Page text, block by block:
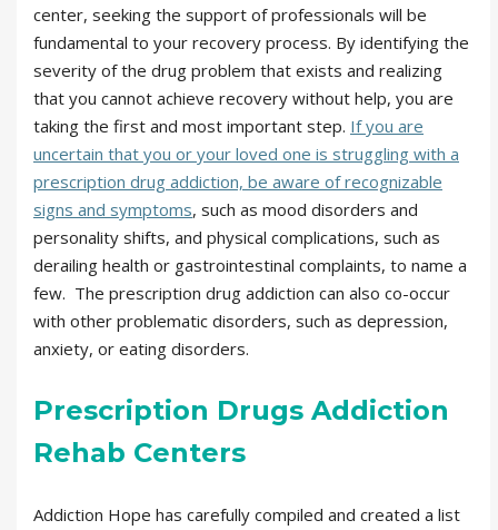
center, seeking the support of professionals will be
fundamental to your recovery process. By identifying the
severity of the drug problem that exists and realizing
that you cannot achieve recovery without help, you are
taking the first and most important step. If you are
uncertain that you or your loved one is struggling with a
prescription drug addiction, be aware of recognizable
signs and symptoms, such as mood disorders and
personality shifts, and physical complications, such as
derailing health or gastrointestinal complaints, to name a
few. The prescription drug addiction can also co-occur
with other problematic disorders, such as depression,
anxiety, or eating disorders.
Prescription Drugs Addiction
Rehab Centers
Addiction Hope has carefully compiled and created a list